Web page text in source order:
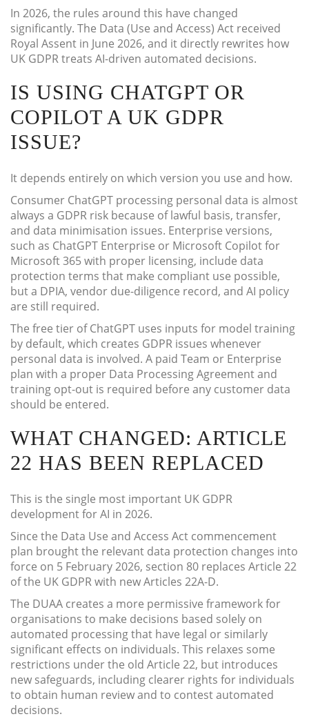
In 2026, the rules around this have changed
significantly. The Data (Use and Access) Act received
Royal Assent in June 2026, and it directly rewrites how
UK GDPR treats AI-driven automated decisions.
IS USING CHATGPT OR
COPILOT A UK GDPR
ISSUE?
It depends entirely on which version you use and how.
Consumer ChatGPT processing personal data is almost
always a GDPR risk because of lawful basis, transfer,
and data minimisation issues. Enterprise versions,
such as ChatGPT Enterprise or Microsoft Copilot for
Microsoft 365 with proper licensing, include data
protection terms that make compliant use possible,
but a DPIA, vendor due-diligence record, and AI policy
are still required.
The free tier of ChatGPT uses inputs for model training
by default, which creates GDPR issues whenever
personal data is involved. A paid Team or Enterprise
plan with a proper Data Processing Agreement and
training opt-out is required before any customer data
should be entered.
WHAT CHANGED: ARTICLE
22 HAS BEEN REPLACED
This is the single most important UK GDPR
development for AI in 2026.
Since the Data Use and Access Act commencement
plan brought the relevant data protection changes into
force on 5 February 2026, section 80 replaces Article 22
of the UK GDPR with new Articles 22A-D.
The DUAA creates a more permissive framework for
organisations to make decisions based solely on
automated processing that have legal or similarly
significant effects on individuals. This relaxes some
restrictions under the old Article 22, but introduces
new safeguards, including clearer rights for individuals
to obtain human review and to contest automated
decisions.